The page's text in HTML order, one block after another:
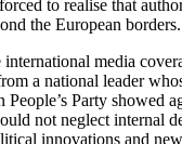
to realise that
the European borders.
international media
a national leader
Party showed
not neglect internal
innovations and